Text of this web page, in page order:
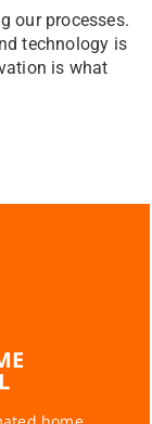
our processes.
technology is
is what